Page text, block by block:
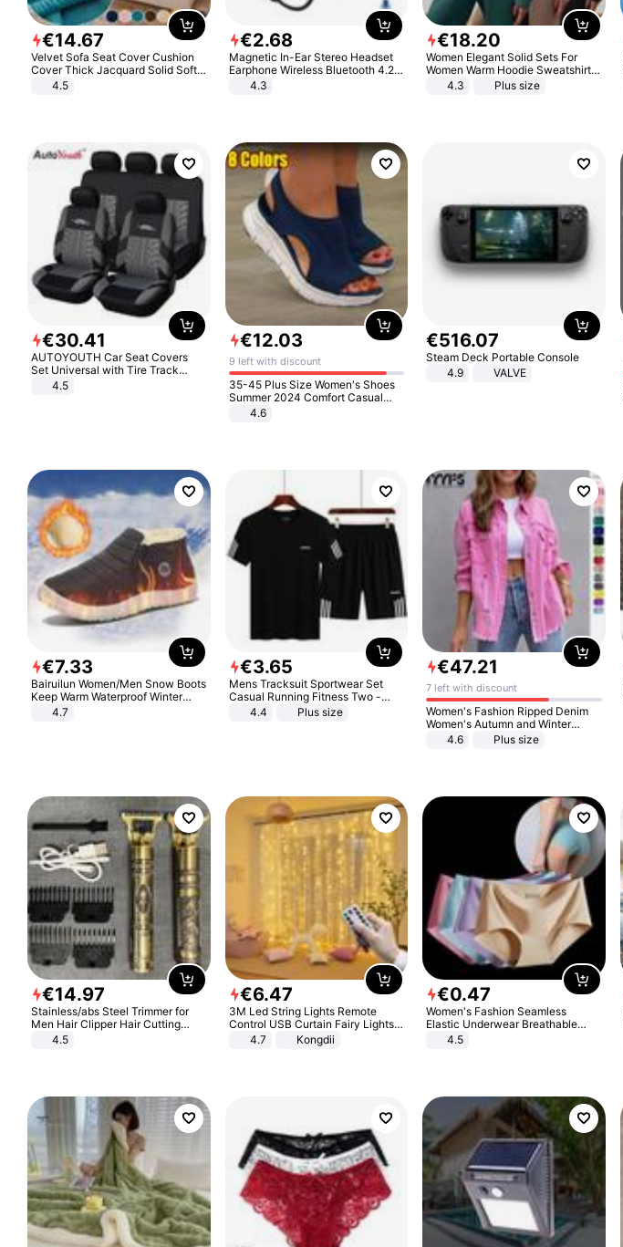
€14.67
Velvet Sofa Seat Cover Cushion
Cover Thick Jacquard Solid Soft
Stretch Sofa Slipcovers Funiture
4.5
€2.68
Magnetic In-Ear Stereo Headset
Earphone Wireless Bluetooth 4.2
Headphone Gift
4.3
€18.20
Women Elegant Solid Sets For
Women Warm Hoodie Sweatshirts
And Long Pant Fashion Two Piece
4.3 Plus size
€30.41
AUTOYOUTH Car Seat Covers
Set Universal with Tire Track
Detail Styling Car Seat Protector
4.5
€12.03
9 left with discount
35-45 Plus Size Women's Shoes
Summer 2024 Comfort Casual
Sport Sandals Women Beach
Wedge Sandals Women Platform
4.6
€516.07
Steam Deck Portable Console
4.9
VALVE
€7.33
Bairuilun Women/Men Snow Boots
Keep Warm Waterproof Winter
Shoes
4.7
€3.65
Mens Tracksuit Sportwear Set
Casual Running Fitness Two -
Piece Set
4.4 Plus size
€47.21
7 left with discount
Women's Fashion Ripped Denim
Women's Autumn and Winter
Long-sleeved Casual Lapel Top
4.6 Plus size
€14.97
Stainless/abs Steel Trimmer for
Men Hair Clipper Hair Cutting
Machine Professional Baldheaded
4.5
€6.47
3M Led String Lights Remote
Control USB Curtain Fairy Lights
Garland Led For Wedding Party
Christmas Window Home Outdoor
4.7 Kongdii
€0.47
Women's Fashion Seamless
Elastic Underwear Breathable
Quick-Dry Ice Silk Panties Briefs
4.5